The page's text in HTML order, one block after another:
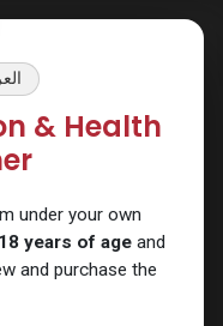
& Health
under your own
18 years of ageand
and purchase the